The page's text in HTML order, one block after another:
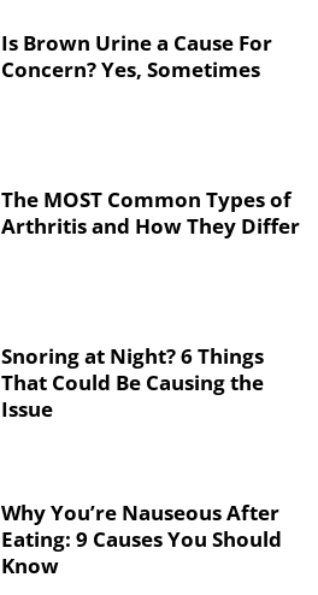
Is Brown Urine a Cause For
Concern? Yes, Sometimes
The MOST Common Types of
Arthritis and How They Differ
Snoring at Night? 6 Things
That Could Be Causing the
Issue
Why You’re Nauseous After
Eating: 9 Causes You Should
Know